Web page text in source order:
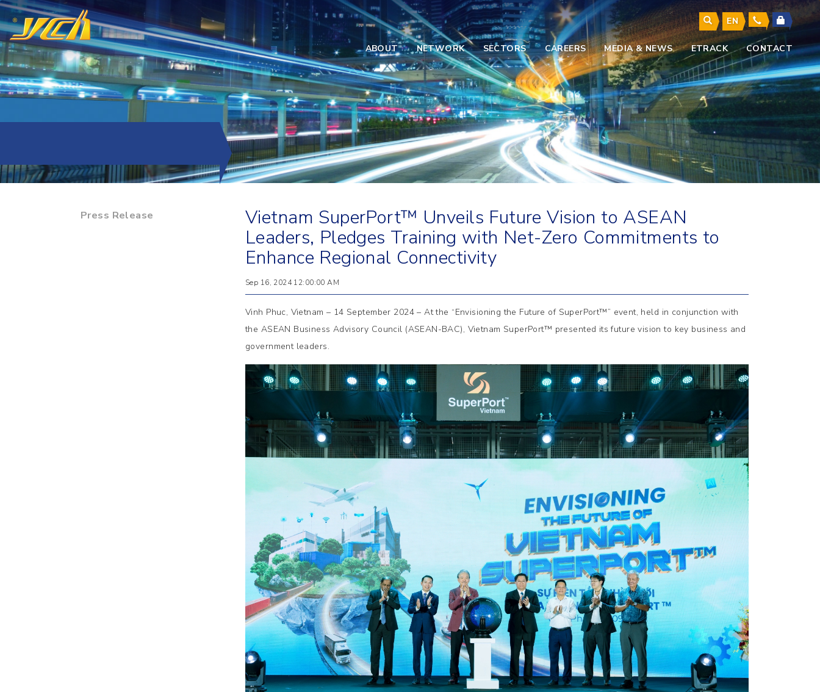
EN
ABOUT NETWORK SECTORS CAREERS MEDIA & NEWS ETRACK CONTACT
Press Release
Vietnam SuperPort™ Unveils Future Vision to ASEAN
Leaders, Pledges Training with Net-Zero Commitments to
Enhance Regional Connectivity
Sep 16, 2024 12:00:00 AM
Vinh Phuc, Vietnam – 14 September 2024 – At the “Envisioning the Future of SuperPort™” event, held in conjunction with
the ASEAN Business Advisory Council (ASEAN-BAC), Vietnam SuperPort™ presented its future vision to key business and
government leaders.